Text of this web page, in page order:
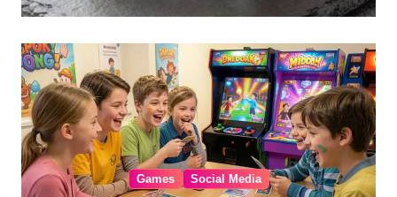
Games Social Media